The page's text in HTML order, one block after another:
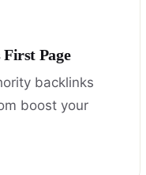
First Page
backlinks
boost your